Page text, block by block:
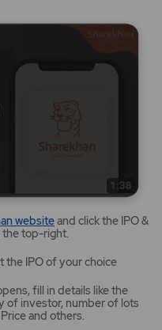
websiteMirae
Asset
website
opens
a
new
tab/window
and click the IPO &
the top-right.
the IPO of your choice
fill in details like the
of investor, number of lots
and others.